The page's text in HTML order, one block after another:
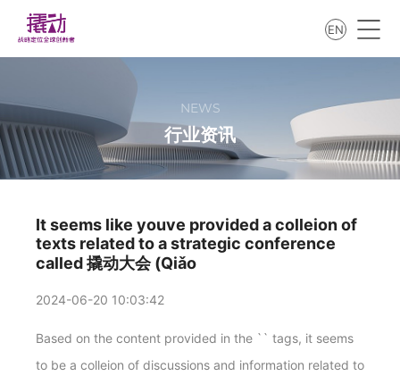
EN
NEWS
行业资讯
It seems like youve provided a colleion of
texts related to a strategic conference
called 撬动大会 (Qiǎo
2024-06-20 10:03:42
Based on the content provided in the ` ` tags, it seems
to be a colleion of discussions and information related to